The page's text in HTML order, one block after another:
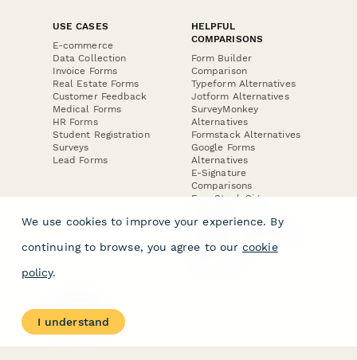
USE CASES
E-commerce
Data Collection
Invoice Forms
Real Estate Forms
Customer Feedback
Medical Forms
HR Forms
Student Registration
Surveys
Lead Forms
HELPFUL
COMPARISONS
Form Builder
Comparison
Typeform Alternatives
Jotform Alternatives
SurveyMonkey
Alternatives
Formstack Alternatives
Google Forms
Alternatives
E-Signature
Comparisons
FormStack Sign
DocuSign Alternative
Jotform Sign
About
Contact Us
We use cookies to improve your experience. By
continuing to browse, you agree to our cookie
policy.
I understand